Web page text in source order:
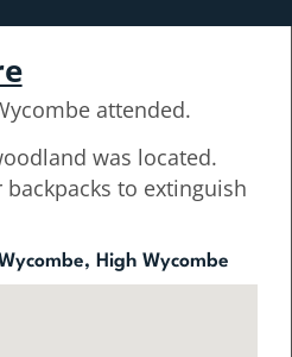
attended.
was located.
to extinguish
High Wycombe